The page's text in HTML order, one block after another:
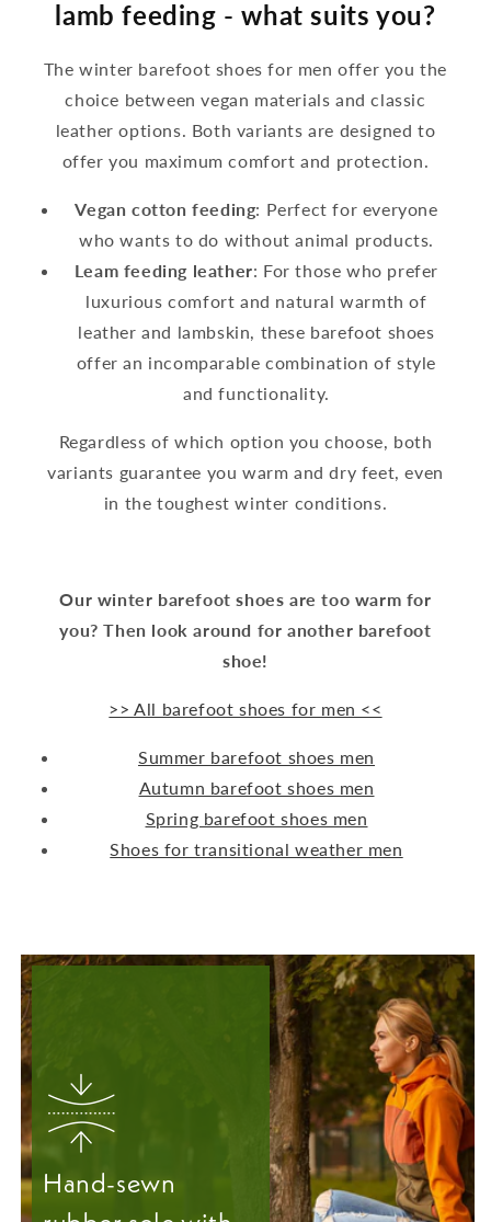
lamb feeding - what suits you?
The winter barefoot shoes for men offer you the
choice between vegan materials and classic
leather options. Both variants are designed to
offer you maximum comfort and protection.
Vegan cotton feeding: Perfect for everyone
who wants to do without animal products.
Leam feeding leather: For those who prefer
luxurious comfort and natural warmth of
leather and lambskin, these barefoot shoes
offer an incomparable combination of style
and functionality.
Regardless of which option you choose, both
variants guarantee you warm and dry feet, even
in the toughest winter conditions.
Our winter barefoot shoes are too warm for
you? Then look around for another barefoot
shoe!
>> All barefoot shoes for men <<
Summer barefoot shoes men
Autumn barefoot shoes men
Spring barefoot shoes men
Shoes for transitional weather men
Hand-sewn